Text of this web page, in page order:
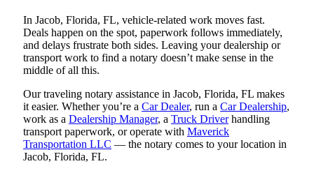
In Jacob, Florida, FL, vehicle-related work moves fast.
Deals happen on the spot, paperwork follows immediately,
and delays frustrate both sides. Leaving your dealership or
transport work to find a notary doesn’t make sense in the
middle of all this.
Our traveling notary assistance in Jacob, Florida, FL makes
it easier. Whether you’re a Car Dealer, run a Car Dealership,
work as a Dealership Manager, a Truck Driverhandling
transport paperwork, or operate with Maverick
Transportation LLC — the notary comes to your location in
Jacob, Florida, FL.